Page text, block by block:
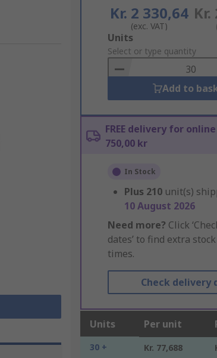
Kr. 2 330,64
(exc. VAT)
Kr.
Add
to
Basket
Units
Select or type quantity
Add to
FREE delivery for
750,00 kr
In Stock
Plus 210 unit(s)
10 August 2026
Need more? Click
dates’ to find extra
times.
Check delivery
Units Per unit
30 + Kr. 77,688